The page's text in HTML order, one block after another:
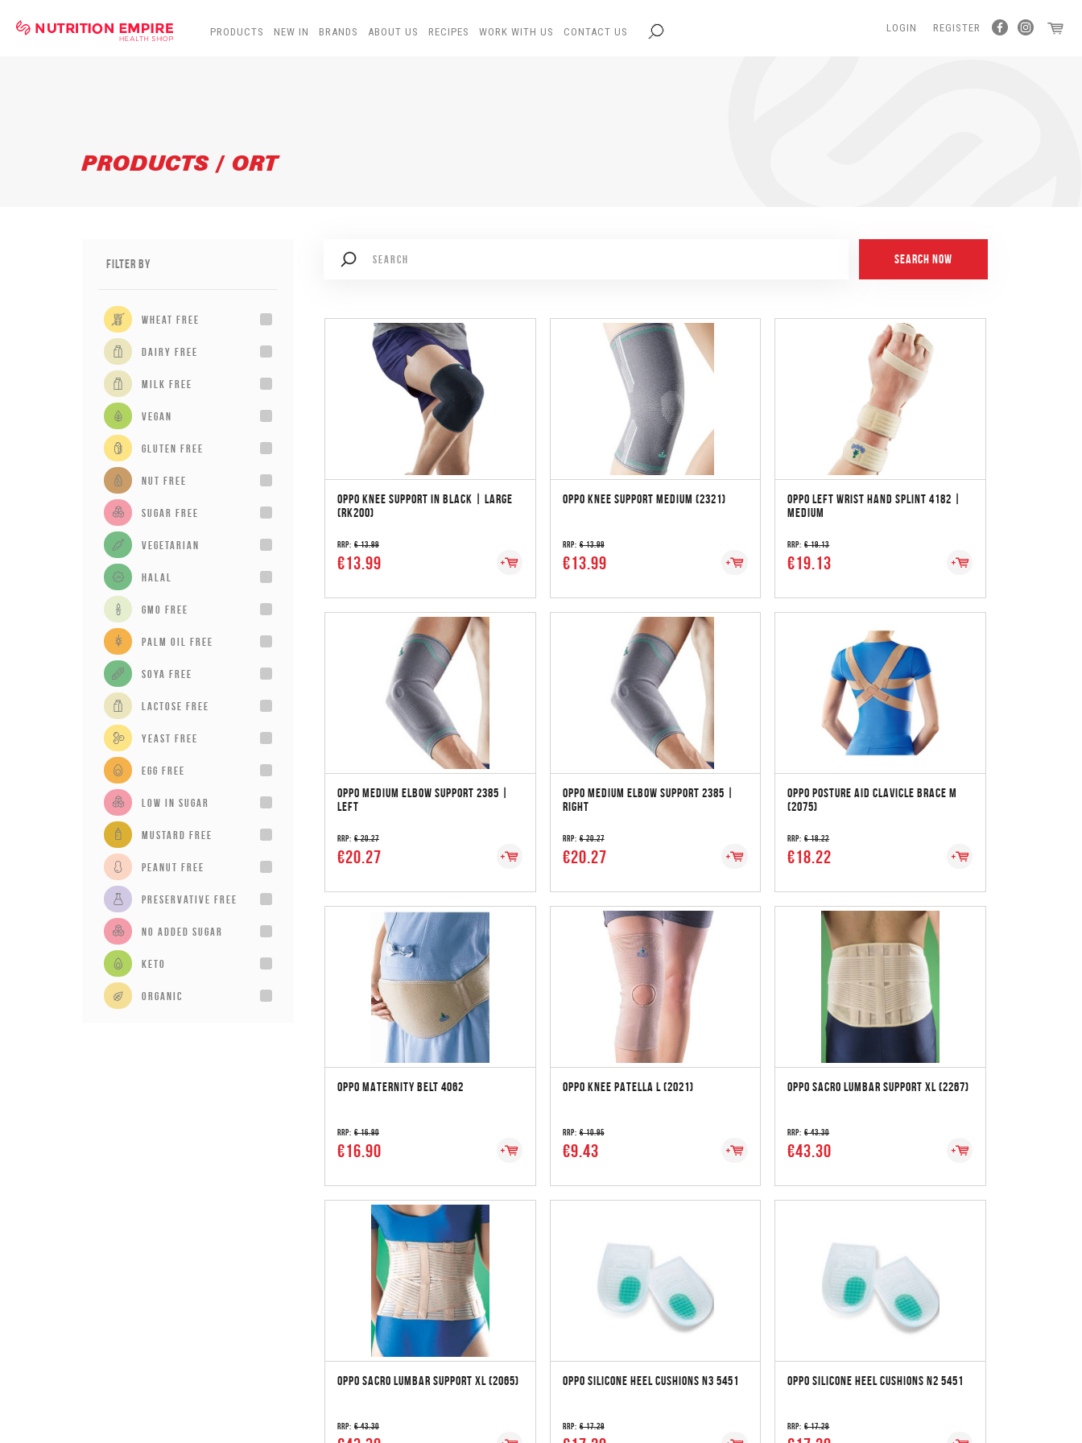
PRODUCTS NEW IN BRANDS ABOUT US RECIPES WORK WITH US CONTACT US LOGIN REGISTER
PRODUCTS / ORT
Filter By
wheat free
dairy free
milk free
vegan
gluten free
Nut Free
sugar free
vegetarian
Halal
GMO Free
Palm Oil Free
Soya Free
Lactose Free
Yeast Free
Egg Free
Low in sugar
Mustard Free
Peanut Free
Preservative Free
No added sugar
Keto
Organic
OPPO KNEE SUPPORT IN BLACK | LARGE
(RK200)
RRP: € 13.99
€13.99
OPPO KNEE SUPPORT MEDIUM (2321)
RRP:€ 13.99
€13.99
OPPO LEFT WRIST HAND SPLINT 4182 |
MEDIUM
RRP:€ 19.13
€19.13
OPPO MEDIUM ELBOW SUPPORT 2385 |
LEFT
RRP: € 20.27
€20.27
OPPO MEDIUM ELBOW SUPPORT 2385 |
RIGHT
RRP:€ 20.27
€20.27
OPPO POSTURE AID CLAVICLE BRACE M
(2075)
RRP:€ 18.22
€18.22
OPPO MATERNITY BELT 4062
RRP: € 16.90
€16.90
OPPO KNEE PATELLA L (2021)
RRP:€ 10.95
€9.43
OPPO SACRO LUMBAR SUPPORT XL (2267)
RRP:€ 43.30
€43.30
OPPO SACRO LUMBAR SUPPORT XL (2065)
RRP: € 43.30
OPPO SILICONE HEEL CUSHIONS N3 5451
RRP:€ 17.29
OPPO SILICONE HEEL CUSHIONS N2 5451
RRP:€ 17.29